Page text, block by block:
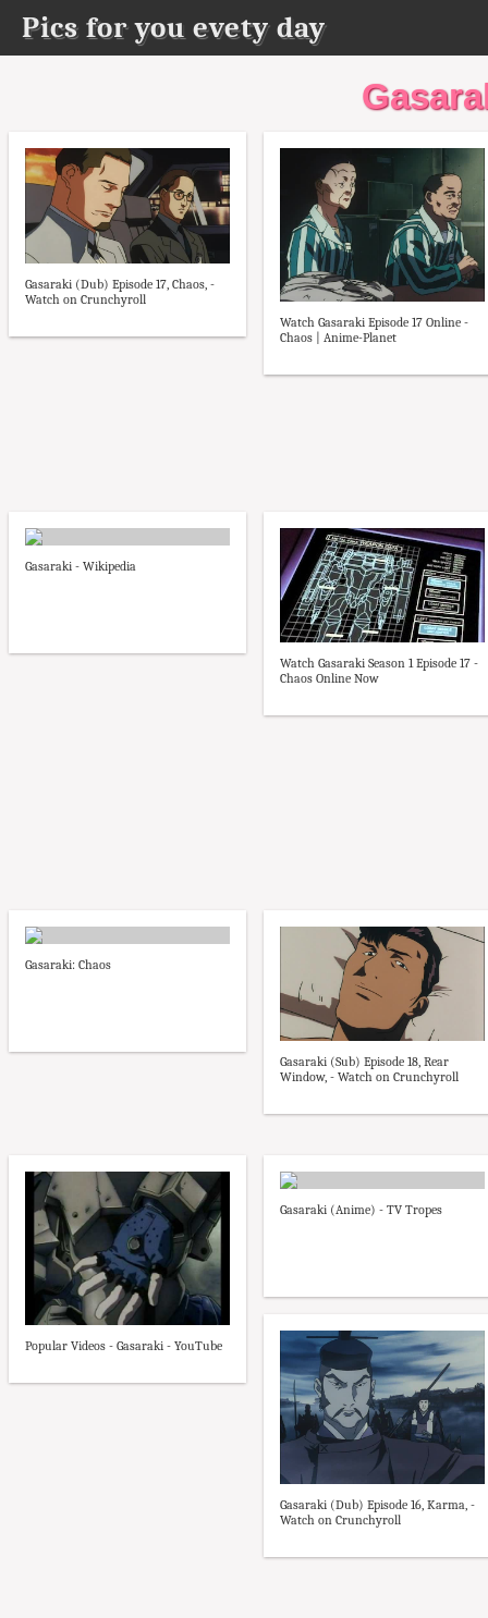
Pics for you evety day
Gasaraki (Dub) Episode 17, Chaos, -
Watch on Crunchyroll
Watch Gasaraki Episode 17 Online -
Chaos | Anime-Planet
Gasaraki - Wikipedia
Watch Gasaraki Season 1 Episode 17 -
Chaos Online Now
Gasaraki: Chaos
Gasaraki (Sub) Episode 18, Rear
Window, - Watch on Crunchyroll
Popular Videos - Gasaraki - YouTube
Gasaraki (Anime) - TV Tropes
Gasaraki (Dub) Episode 16, Karma, -
Watch on Crunchyroll